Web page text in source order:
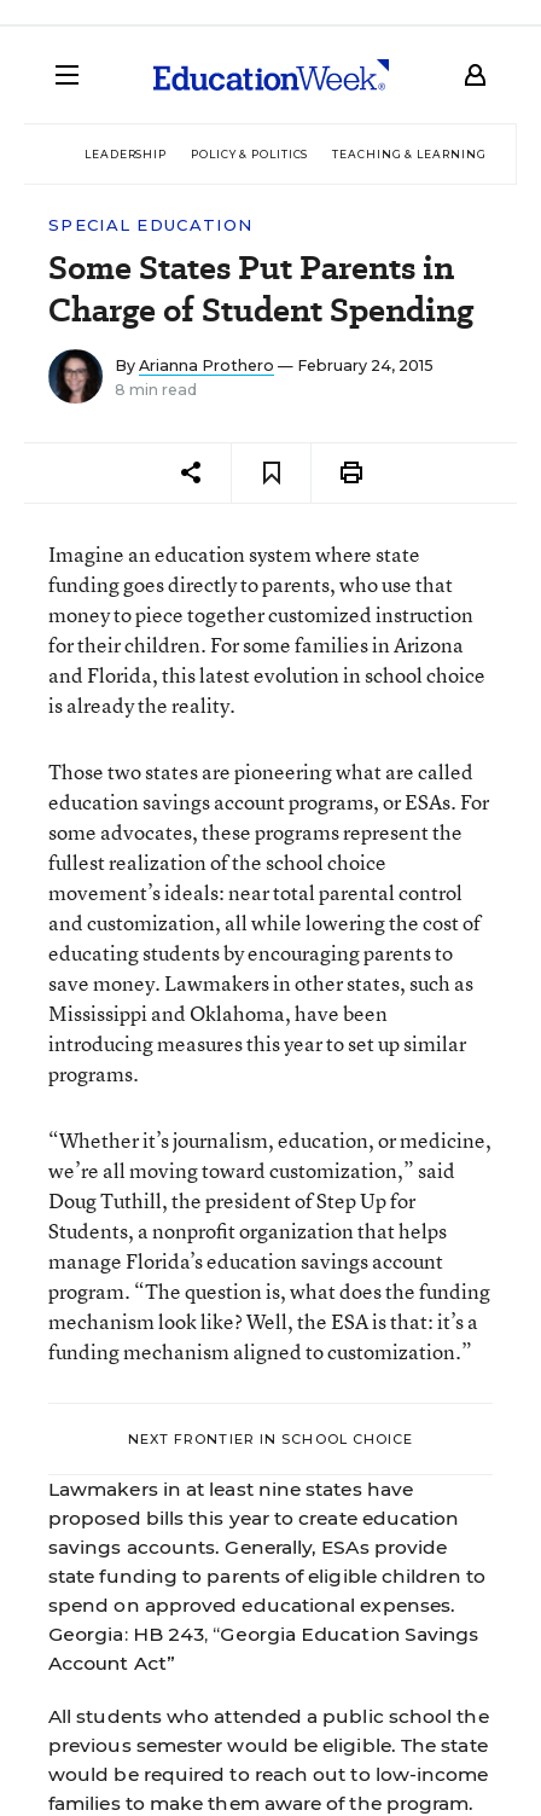
LEADERSHIP POLICY & POLITICS TEACHING & LEARNING
SPECIAL EDUCATION
Some States Put Parents in
Charge of Student Spending
By Arianna Prothero — February 24, 2015
8 min read
Imagine an education system where state
funding goes directly to parents, who use that
money to piece together customized instruction
for their children. For some families in Arizona
and Florida, this latest evolution in school choice
is already the reality.
Those two states are pioneering what are called
education savings account programs, or ESAs. For
some advocates, these programs represent the
fullest realization of the school choice
movement’s ideals: near total parental control
and customization, all while lowering the cost of
educating students by encouraging parents to
save money. Lawmakers in other states, such as
Mississippi and Oklahoma, have been
introducing measures this year to set up similar
programs.
“Whether it’s journalism, education, or medicine,
we’re all moving toward customization,” said
Doug Tuthill, the president of Step Up for
Students, a nonprofit organization that helps
manage Florida’s education savings account
program. “The question is, what does the funding
mechanism look like? Well, the ESA is that: it’s a
funding mechanism aligned to customization.”
NEXT FRONTIER IN SCHOOL CHOICE
Lawmakers in at least nine states have
proposed bills this year to create education
savings accounts. Generally, ESAs provide
state funding to parents of eligible children to
spend on approved educational expenses.
Georgia: HB 243, “Georgia Education Savings
Account Act”
All students who attended a public school the
previous semester would be eligible. The state
would be required to reach out to low-income
families to make them aware of the program.